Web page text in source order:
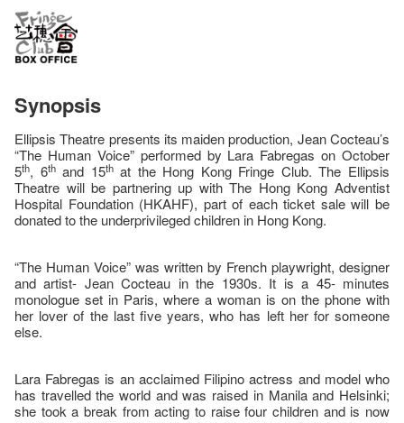
Synopsis
Ellipsis Theatre presents its maiden production, Jean Cocteau’s
“The Human Voice” performed by Lara Fabregas on October
5th, 6thand 15that the Hong Kong Fringe Club. The Ellipsis
Theatre will be partnering up with The Hong Kong Adventist
Hospital Foundation (HKAHF), part of each ticket sale will be
donated to the underprivileged children in Hong Kong.
“The Human Voice” was written by French playwright, designer
and artist- Jean Cocteau in the 1930s. It is a 45- minutes
monologue set in Paris, where a woman is on the phone with
her lover of the last five years, who has left her for someone
else.
Lara Fabregas is an acclaimed Filipino actress and model who
has travelled the world and was raised in Manila and Helsinki;
she took a break from acting to raise four children and is now